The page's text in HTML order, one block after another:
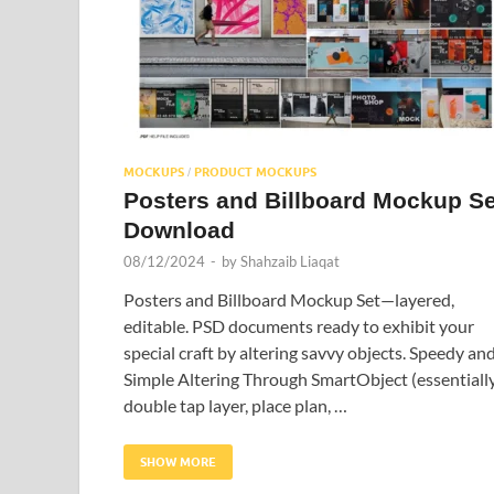
MOCKUPS / PRODUCT MOCKUPS
Posters and Billboard Mockup
Download
08/12/2024 - byShahzaib Liaqat
Posters and Billboard Mockup Set—layered,
editable. PSD documents ready to exhibit your
special craft by altering savvy objects. Speedy and
Simple Altering Through SmartObject
double tap layer, place plan, …
SHOW MORE